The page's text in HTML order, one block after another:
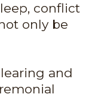
conflict
only be
and